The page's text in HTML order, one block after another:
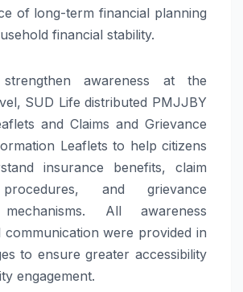
of long-term financial planning
financial stability.
awareness at the
SUD Life distributed PMJJBY
and Claims and Grievance
Leaflets to help citizens
insurance benefits, claim
and grievance
All awareness
communication were provided in
to ensure greater accessibility
engagement.